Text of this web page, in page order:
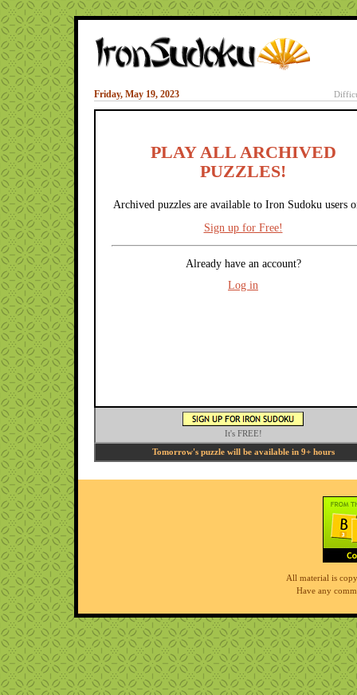
Friday, May 19, 2023
PLAY ALL ARCHIVED
PUZZLES!
Archived puzzles are available to Iron Sudoku users
Sign up for Free!
Already have an account?
Log in
It's FREE!
Tomorrow's puzzle will be available in 9+ hours
All material is
Have any